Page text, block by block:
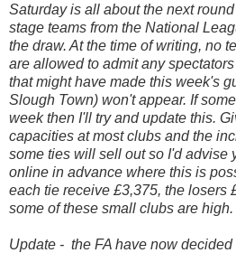
Saturday is all about the next
stage teams from the National
the draw. At the time of writing, no
are allowed to admit any
that might have made this week's
Slough Town) won't appear. If
week then I'll try and update this.
capacities at most clubs and the
some ties will sell out so I'd advise
online in advance where this is
each tie receive £3,375, the losers
some of these small clubs are high.
Update - the FA have now